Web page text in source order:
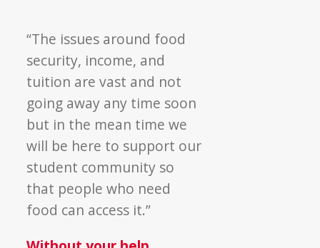
“The issues around food
security, income, and
tuition are vast and not
going away any time soon
but in the mean time we
will be here to support our
student community so
that people who need
food can access it.”